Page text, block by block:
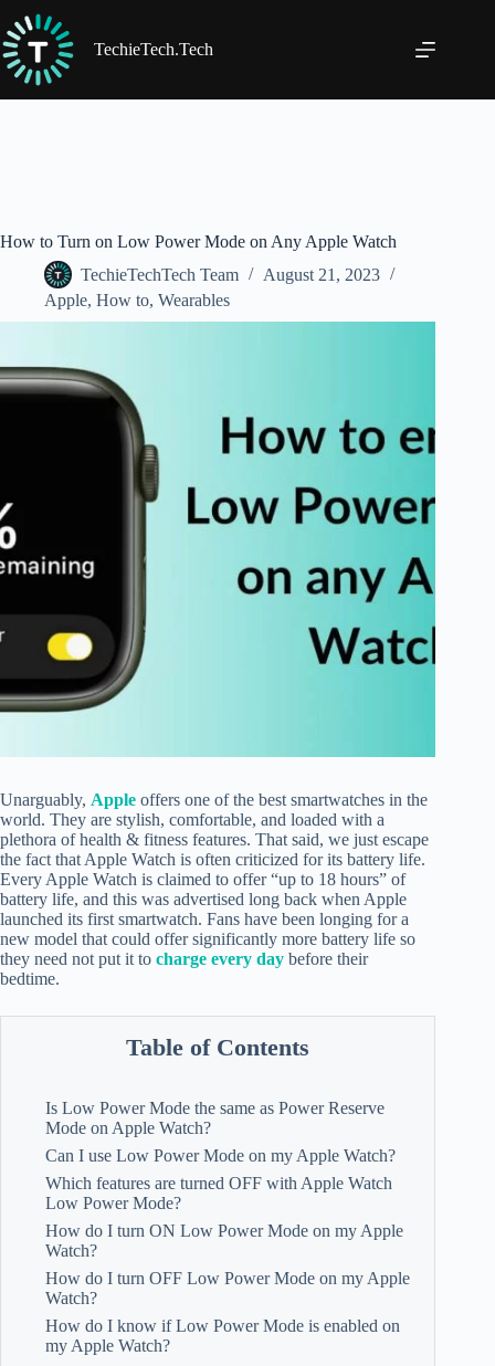
to
content
TechieTech.Tech
How to Turn on Low Power Mode on Any Apple Watch
TechieTechTech Team
August 21, 2023
Apple, How to, Wearables
Unarguably, Apple offers one of the best smartwatches in the
world. They are stylish, comfortable, and loaded with a
plethora of health & fitness features. That said, we just escape
the fact that Apple Watch is often criticized for its battery life.
Every Apple Watch is claimed to offer “up to 18 hours” of
battery life, and this was advertised long back when Apple
launched its first smartwatch. Fans have been longing for a
new model that could offer significantly more battery life so
they need not put it to charge every day before their
bedtime.
Table of Contents
Is Low Power Mode the same as Power Reserve
Mode on Apple Watch?
Can I use Low Power Mode on my Apple Watch?
Which features are turned OFF with Apple Watch
Low Power Mode?
How do I turn ON Low Power Mode on my Apple
Watch?
How do I turn OFF Low Power Mode on my Apple
Watch?
How do I know if Low Power Mode is enabled on
my Apple Watch?